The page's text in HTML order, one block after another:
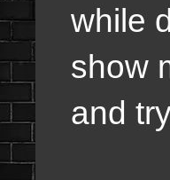
while
show
and